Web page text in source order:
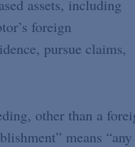
assets, including
foreign
pursue claims,
other than a
means “any